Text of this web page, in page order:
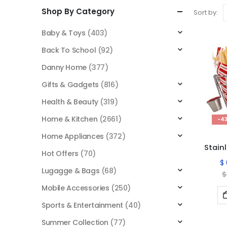
Sort by:
-
$
$
Shop By Category
Baby & Toys (403)
Back To School (92)
Danny Home (377)
Gifts & Gadgets (816)
Health & Beauty (319)
Home & Kitchen (2661)
Home Appliances (372)
Hot Offers (70)
Lugagge & Bags (68)
Mobile Accessories (250)
Sports & Entertainment (40)
Summer Collection (77)